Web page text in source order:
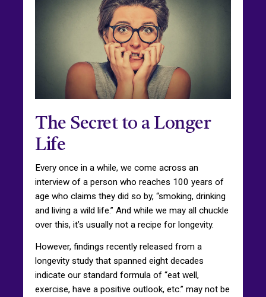
The Secret to a Longer
Life
Every once in a while, we come across an
interview of a person who reaches 100 years of
age who claims they did so by, “smoking, drinking
and living a wild life.” And while we may all chuckle
over this, it’s usually not a recipe for longevity.
However, findings recently released from a
longevity study that spanned eight decades
indicate our standard formula of “eat well,
exercise, have a positive outlook, etc.” may not be